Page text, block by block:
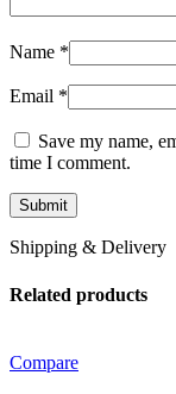
Name *
Email *
Save my name,
time I comment.
Shipping & Delivery
Related products
Compare